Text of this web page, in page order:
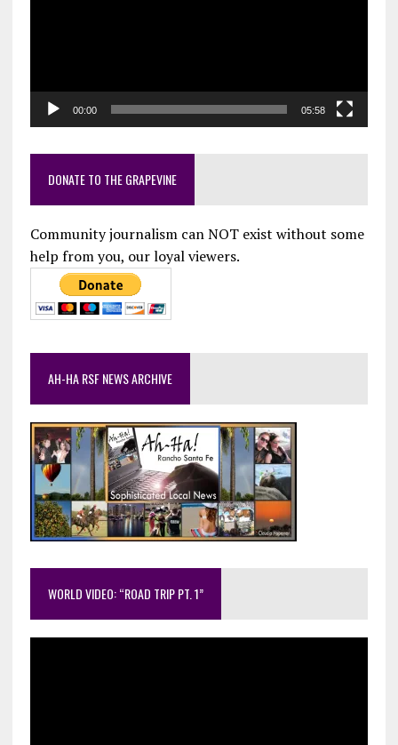
00:00 05:58
DONATE TO THE GRAPEVINE
Community journalism can NOT exist without some
help from you, our loyal viewers.
AH-HA RSF NEWS ARCHIVE
WORLD VIDEO: “ROAD TRIP PT. 1”